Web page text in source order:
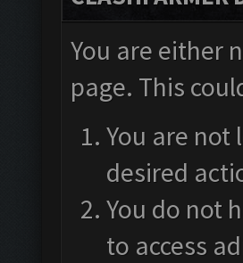
You are either
page. This
You are not
desired
You do not
to access